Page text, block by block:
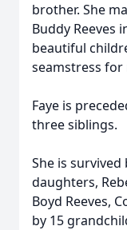
brother. She
Buddy Reeves
beautiful
seamstress for
Faye is
three siblings.
She is survived
daughters,
Boyd Reeves,
by 15